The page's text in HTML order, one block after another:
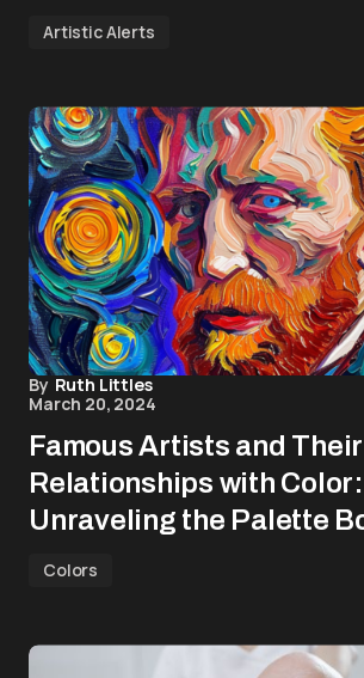
Artistic Alerts
By Ruth Littles
March 20, 2024
Famous Artists and Their
Relationships with Color:
Unraveling the Palette
Colors